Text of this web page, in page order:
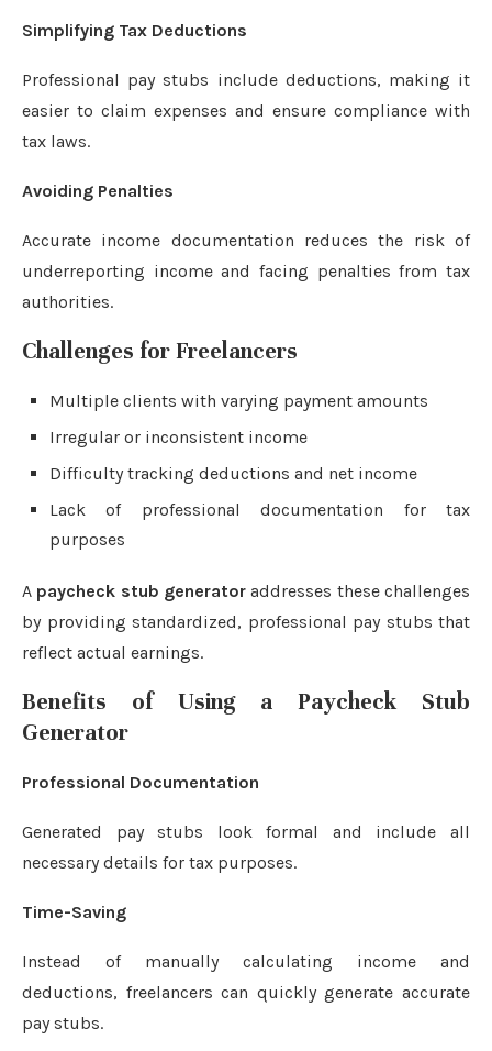
Simplifying Tax Deductions
Professional pay stubs include deductions, making it
easier to claim expenses and ensure compliance with
tax laws.
Avoiding Penalties
Accurate income documentation reduces the risk of
underreporting income and facing penalties from tax
authorities.
Challenges for Freelancers
Multiple clients with varying payment amounts
Irregular or inconsistent income
Difficulty tracking deductions and net income
Lack of professional documentation for tax
purposes
A paycheck stub generator addresses these challenges
by providing standardized, professional pay stubs that
reflect actual earnings.
Benefits of Using a Paycheck Stub
Generator
Professional Documentation
Generated pay stubs look formal and include all
necessary details for tax purposes.
Time-Saving
Instead of manually calculating income and
deductions, freelancers can quickly generate accurate
pay stubs.